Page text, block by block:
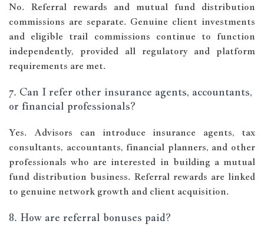
No. Referral rewards and mutual fund distribution
commissions are separate. Genuine client investments
and eligible trail commissions continue to function
independently, provided all regulatory and platform
requirements are met.
7. Can I refer other insurance agents, accountants,
or financial professionals?
Yes. Advisors can introduce insurance agents, tax
consultants, accountants, financial planners, and other
professionals who are interested in building a mutual
fund distribution business. Referral rewards are linked
to genuine network growth and client acquisition.
8. How are referral bonuses paid?